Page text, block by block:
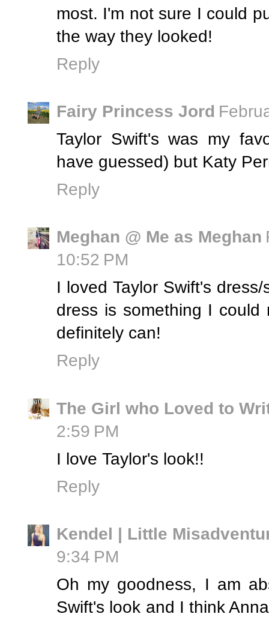
most. I'm not sure I could
the way they looked!
Reply
Fairy Princess Jord
Taylor Swift's was my
have guessed) but Katy
Reply
Meghan @ Me as Meghan
10:52 PM
I loved Taylor Swift's
dress is something I
definitely can!
Reply
The Girl who Loved to
2:59 PM
I love Taylor's look!!
Reply
Kendel | Little
9:34 PM
Oh my goodness, I am
Swift's look and I think